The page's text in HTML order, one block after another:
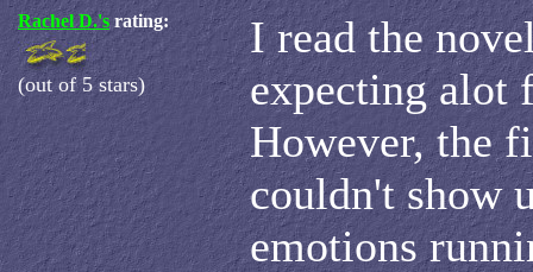
Rachel D.'s rating:
(out of 5 stars)
I read the
expecting alot
However, the
couldn't show
emotions